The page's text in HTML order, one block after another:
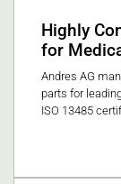
Highly
for
Andres AG
parts for
ISO 13485